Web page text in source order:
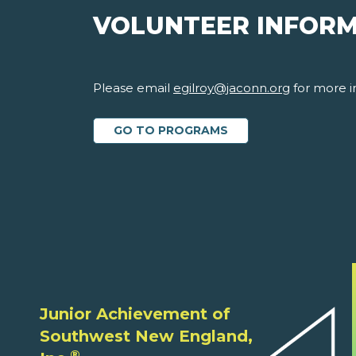
VOLUNTEER
Please email egilroy@jaconn.org for more
GO TO PROGRAMS
Junior Achievement of
Southwest New England,